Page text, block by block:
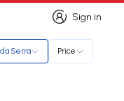
Sign in
Sign in
Serra Price